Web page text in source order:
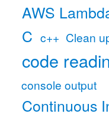
AWS
C c++ Clean
code
console output
Continuous